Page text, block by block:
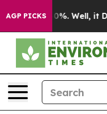
AGP PICKS40%. Well, it Didn’t